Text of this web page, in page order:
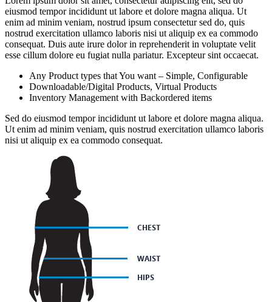
eiusmod tempor incididunt ut labore et dolore magna aliqua. Ut
enim ad minim veniam, nostrud ipsum consectetur sed do, quis
nostrud exercitation ullamco laboris nisi ut aliquip ex ea commodo
consequat. Duis aute irure dolor in reprehenderit in voluptate velit
esse cillum dolore eu fugiat nulla pariatur. Excepteur sint occaecat.
Any Product types that You want – Simple, Configurable
Downloadable/Digital Products, Virtual Products
Inventory Management with Backordered items
Sed do eiusmod tempor incididunt ut labore et dolore magna aliqua.
Ut enim ad minim veniam, quis nostrud exercitation ullamco laboris
nisi ut aliquip ex ea commodo consequat.